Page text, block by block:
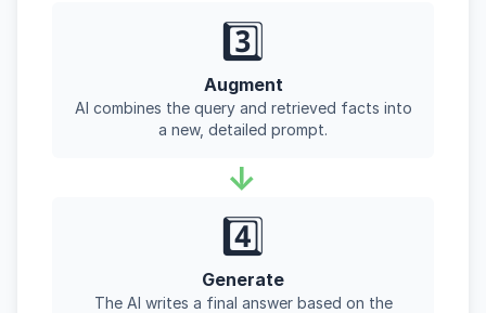
3️⃣
Augment
AI combines the query and retrieved facts into
a new, detailed prompt.
→
4️⃣
Generate
The AI writes a final answer based on the